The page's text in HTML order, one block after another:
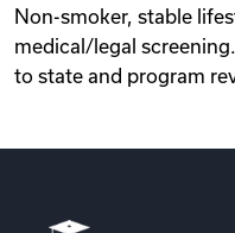
Non-smoker, stable
medical/legal
to state and program